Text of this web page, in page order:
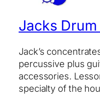
Jacks
Jack’s
percussive plus
accessories.
specialty of the